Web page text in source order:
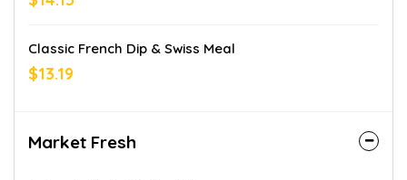
Classic French Dip & Swiss Meal
$13.19
Market Fresh